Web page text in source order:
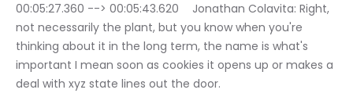
00:05:27.360 --> 00:05:43.620	Jonathan Colavita: Right,
not necessarily the plant, but you know when you're
thinking about it in the long term, the name is what's
important I mean soon as cookies it opens up or makes a
deal with xyz state lines out the door.